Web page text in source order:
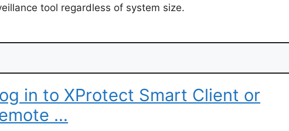
tool regardless of system size.
in to XProtect Smart Client or
…